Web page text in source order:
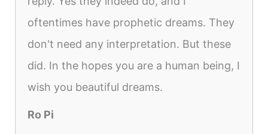
oftentimes have prophetic dreams. They
don't need any interpretation. But these
did. In the hopes you are a human being, I
wish you beautiful dreams.
Ro Pi